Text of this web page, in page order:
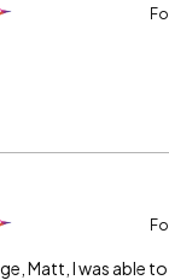
Matt, I was able